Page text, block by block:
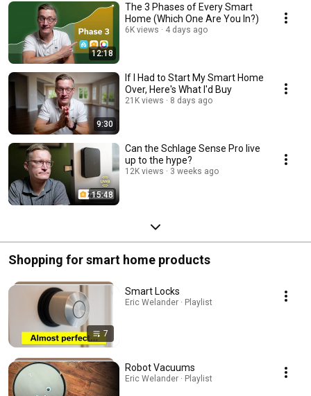
12:18
The 3 Phases of Every Smart
Home (Which One Are You In?)
6K views 4 days ago
9:30
If I Had to Start My Smart Home
Over, Here's What I'd Buy
21K views 8 days ago
15:48
Can the Schlage Sense Pro live
up to the hype?
12K views 3 weeks ago
Shopping for smart home products
7
Smart Locks
Eric Welander · Playlist
Robot Vacuums
Eric Welander · Playlist